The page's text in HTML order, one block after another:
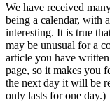
We have received
being a calendar, with
interesting. It is true
may be unusual for a
article you have
page, so it makes you
the next day it will be
only lasts for one day.)